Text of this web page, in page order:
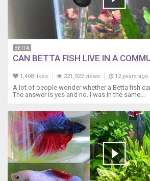
BETTA
CAN BETTA FISH LIVE IN A
1,408 likes 221,922 views 12 years ago
A lot of people wonder whether a Betta fish
The answer is yes and no. I was in the same...